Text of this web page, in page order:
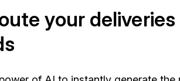
your deliveries